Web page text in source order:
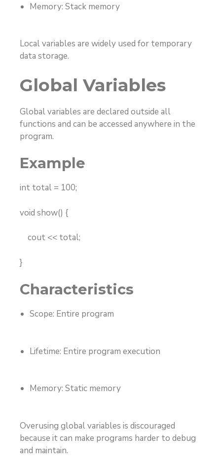
Memory: Stack memory
Local variables are widely used for temporary
data storage.
Global Variables
Global variables are declared outside all
functions and can be accessed anywhere in the
program.
Example
int total = 100;
void show() {
cout << total;
}
Characteristics
Scope: Entire program
Lifetime: Entire program execution
Memory: Static memory
Overusing global variables is discouraged
because it can make programs harder to debug
and maintain.